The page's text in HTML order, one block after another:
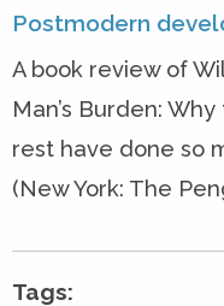
Postmodern
A book review of
Man’s Burden:
rest have done so
(New York: The
Tags: